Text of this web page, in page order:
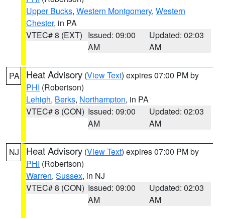
Upper Bucks, Western Montgomery, Western
Chester, in PA
VTEC# 8 (EXT) Issued: 09:00
AM
Updated: 02:03
AM
PA Heat Advisory (View Text) expires 07:00 PM by
PHI (Robertson)
Lehigh, Berks, Northampton, in PA
VTEC# 8 (CON) Issued: 09:00
AM
Updated: 02:03
AM
NJ Heat Advisory (View Text) expires 07:00 PM by
PHI (Robertson)
Warren, Sussex, in NJ
VTEC# 8 (CON) Issued: 09:00
AM
Updated: 02:03
AM